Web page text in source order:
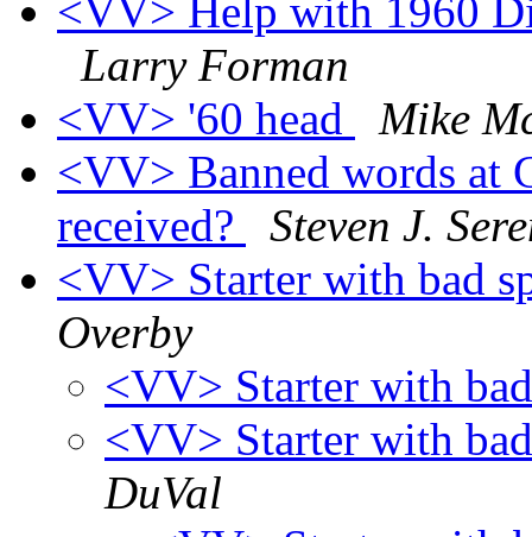
<VV> Help with 1960
Larry Forman
<VV> '60 head
Mike
<VV> Banned words at
received?
Steven J.
<VV> Starter with bad
Overby
<VV> Starter with
<VV> Starter with
DuVal